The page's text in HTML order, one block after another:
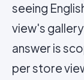
seeing
view's
answer is
per store